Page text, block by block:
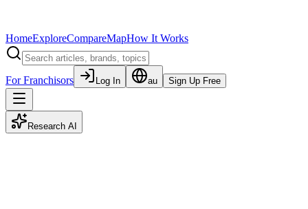
HomeExploreCompareMapHow It Works
For Franchisors Log In au Sign Up Free
Research AI